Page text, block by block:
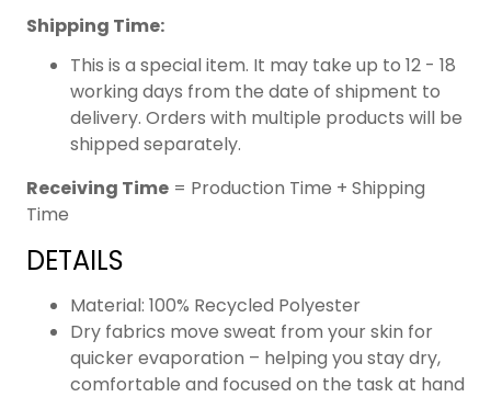
Shipping Time:
This is a special item. It may take up to 12 - 18
working days from the date of shipment to
delivery. Orders with multiple products will be
shipped separately.
Receiving Time = Production Time + Shipping
Time
DETAILS
Material: 100% Recycled Polyester
Dry fabrics move sweat from your skin for
quicker evaporation – helping you stay dry,
comfortable and focused on the task at hand